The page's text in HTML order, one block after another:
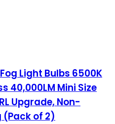
Fog Light Bulbs 6500K
40,000LM Mini Size
Upgrade, Non-
(Pack of 2)